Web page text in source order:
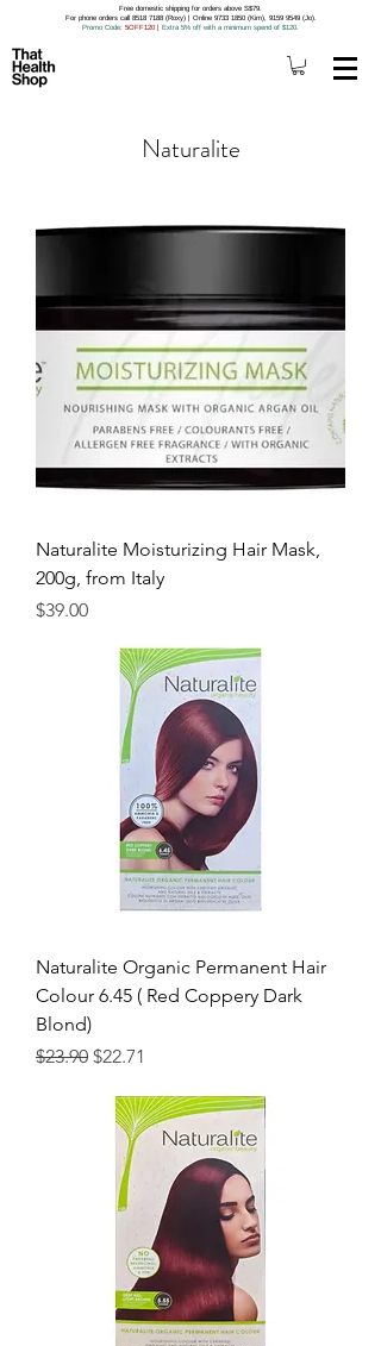
Free domestic shipping for orders above S$79.
For phone orders call 8518 7188 (Roxy) | Online 9733 1850 (Kim), 9159 9549 (Jo).
Promo Code: 5OFF120 | Extra 5% off with a minimum spend of $120.
Naturalite
Naturalite Moisturizing Hair Mask,
200g, from Italy
Price
$39.00
Naturalite Organic Permanent Hair
Colour 6.45 ( Red Coppery Dark
Blond)
Regular Price
$23.90 Sale Price
$22.71